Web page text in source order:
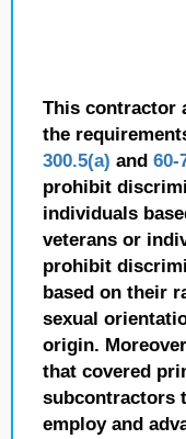
This contractor
the
300.5(a) and 60-
prohibit
individuals
veterans or
prohibit
based on their
sexual
origin.
that covered
subcontractors
employ and